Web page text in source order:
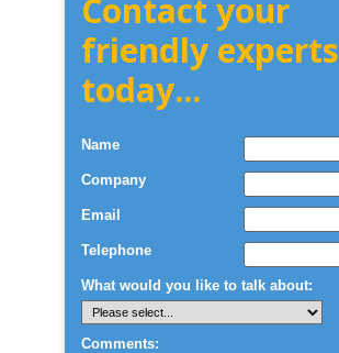
Contact your
friendly experts
today...
Name
Company
Email
Telephone
What would you like to talk about:
Comments: